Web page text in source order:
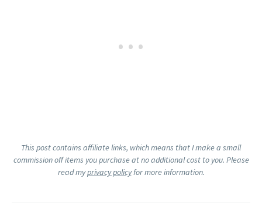
This post contains affiliate links, which means that I make a small
commission off items you purchase at no additional cost to you. Please
read myprivacy policyfor more information.